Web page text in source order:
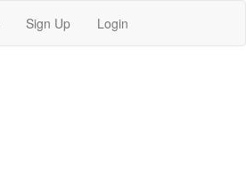
Sign Up Login